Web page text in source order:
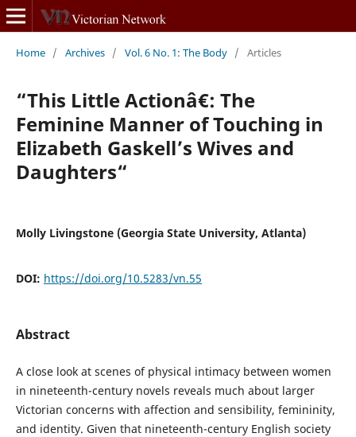
Home / Archives / Vol. 6 No. 1: The Body / Articles
“This Little Actionâ€: The
Feminine Manner of Touching in
Elizabeth Gaskell’s Wives and
Daughters“
Molly Livingstone (Georgia State University, Atlanta)
DOI: https://doi.org/10.5283/vn.55
Abstract
A close look at scenes of physical intimacy between women
in nineteenth-century novels reveals much about larger
Victorian concerns with affection and sensibility, femininity,
and identity. Given that nineteenth-century English society